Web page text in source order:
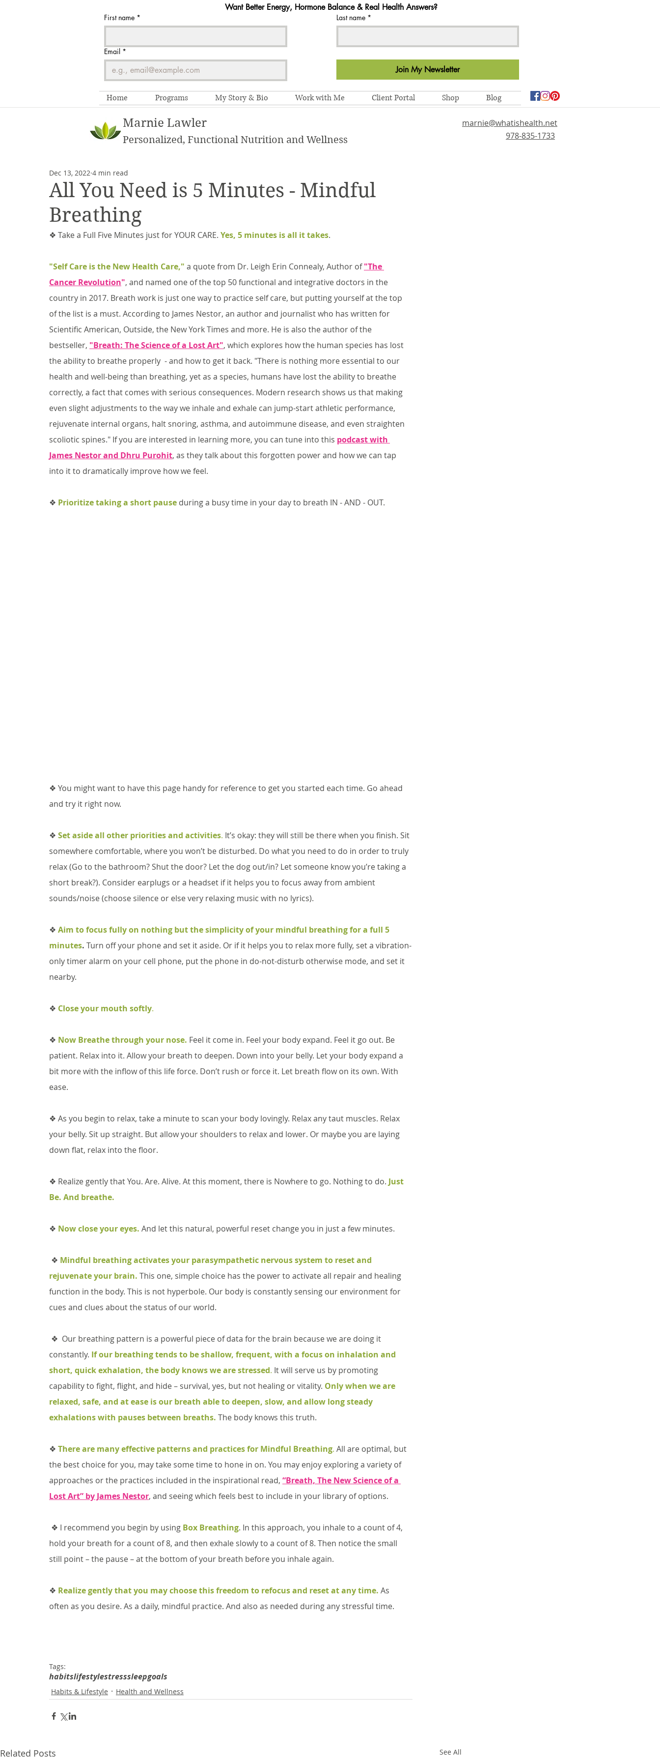
Want Better Energy, Hormone Balance & Real Health Answers?
First name * Last name *
Email *
Join My Newsletter
Home Programs My Story & Bio Work with Me Client Portal Shop Blog
Marnie Lawler
Personalized, Functional Nutrition and Wellness
marnie@whatishealth.net
978-835-1733
All You Need is 5 Minutes - Mindful
Breathing
Dec 13, 2022 4 min read
❖ Take a Full Five Minutes just for YOUR CARE. Yes, 5 minutes is all it takes.
"Self Care is the New Health Care," a quote from Dr. Leigh Erin Connealy, Author of "The
Cancer Revolution", and named one of the top 50 functional and integrative doctors in the
country in 2017. Breath work is just one way to practice self care, but putting yourself at the top
of the list is a must. According to James Nestor, an author and journalist who has written for
Scientific American, Outside, the New York Times and more. He is also the author of the
bestseller, "Breath: The Science of a Lost Art", which explores how the human species has lost
the ability to breathe properly  - and how to get it back. "There is nothing more essential to our
health and well-being than breathing, yet as a species, humans have lost the ability to breathe
correctly, a fact that comes with serious consequences. Modern research shows us that making
even slight adjustments to the way we inhale and exhale can jump-start athletic performance,
rejuvenate internal organs, halt snoring, asthma, and autoimmune disease, and even straighten
scoliotic spines." If you are interested in learning more, you can tune into this podcast with
James Nestor and Dhru Purohit, as they talk about this forgotten power and how we can tap
into it to dramatically improve how we feel.
❖ Prioritize taking a short pause during a busy time in your day to breath IN - AND - OUT.
❖ You might want to have this page handy for reference to get you started each time. Go ahead
and try it right now.
❖ Set aside all other priorities and activities. It’s okay: they will still be there when you finish. Sit
somewhere comfortable, where you won’t be disturbed. Do what you need to do in order to truly
relax (Go to the bathroom? Shut the door? Let the dog out/in? Let someone know you’re taking a
short break?). Consider earplugs or a headset if it helps you to focus away from ambient
sounds/noise (choose silence or else very relaxing music with no lyrics).
❖ Aim to focus fully on nothing but the simplicity of your mindful breathing for a full 5
minutes. Turn off your phone and set it aside. Or if it helps you to relax more fully, set a vibration-
only timer alarm on your cell phone, put the phone in do-not-disturb otherwise mode, and set it
nearby.
❖ Close your mouth softly.
❖ Now Breathe through your nose. Feel it come in. Feel your body expand. Feel it go out. Be
patient. Relax into it. Allow your breath to deepen. Down into your belly. Let your body expand a
bit more with the inflow of this life force. Don’t rush or force it. Let breath flow on its own. With
ease.
❖ As you begin to relax, take a minute to scan your body lovingly. Relax any taut muscles. Relax
your belly. Sit up straight. But allow your shoulders to relax and lower. Or maybe you are laying
down flat, relax into the floor.
❖ Realize gently that You. Are. Alive. At this moment, there is Nowhere to go. Nothing to do. Just
Be. And breathe.
❖ Now close your eyes. And let this natural, powerful reset change you in just a few minutes.
❖ Mindful breathing activates your parasympathetic nervous system to reset and
rejuvenate your brain. This one, simple choice has the power to activate all repair and healing
function in the body. This is not hyperbole. Our body is constantly sensing our environment for
cues and clues about the status of our world.
constantly. If our breathing tends to be shallow, frequent, with a focus on inhalation and
short, quick exhalation, the body knows we are stressed. It will serve us by promoting
capability to fight, flight, and hide – survival, yes, but not healing or vitality. Only when we are
relaxed, safe, and at ease is our breath able to deepen, slow, and allow long steady
exhalations with pauses between breaths. The body knows this truth.
❖ There are many effective patterns and practices for Mindful Breathing. All are optimal, but
the best choice for you, may take some time to hone in on. You may enjoy exploring a variety of
approaches or the practices included in the inspirational read, “Breath, The New Science of a
Lost Art” by James Nestor, and seeing which feels best to include in your library of options.
❖ I recommend you begin by using Box Breathing. In this approach, you inhale to a count of 4,
hold your breath for a count of 8, and then exhale slowly to a count of 8. Then notice the small
still point – the pause – at the bottom of your breath before you inhale again.
❖ Realize gently that you may choose this freedom to refocus and reset at any time. As
often as you desire. As a daily, mindful practice. And also as needed during any stressful time.
Tags:
habitslifestylestresssleepgoals
Habits & Lifestyle Health and Wellness
Related Posts See All